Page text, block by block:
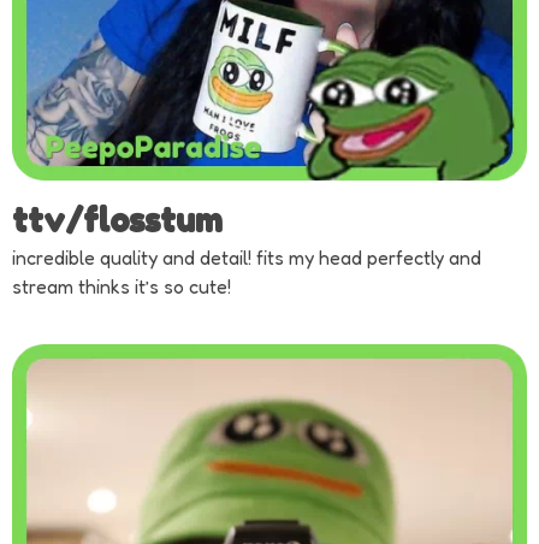
ttv/flosstum
incredible quality and detail! fits my head perfectly and
stream thinks it’s so cute!